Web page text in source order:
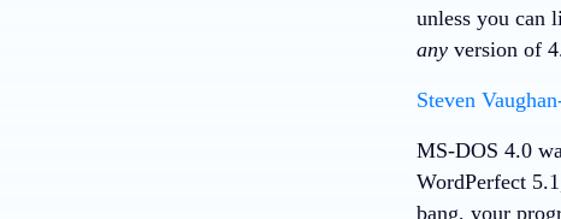
unless you can
anyversion of
Steven
MS-DOS 4.0
WordPerfect
bang, your